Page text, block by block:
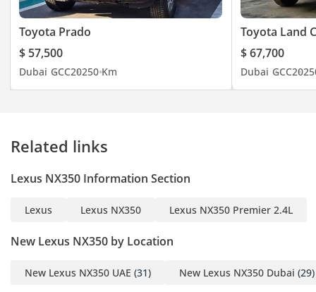
Toyota Prado
$ 57,500
Dubai GCC20250 Km
Toyota Land
$ 67,700
Dubai GCC2025
Related links
Lexus NX350 Information Section
Lexus Lexus NX350 Lexus NX350 Premier 2.4L
New Lexus NX350 by Location
New Lexus NX350 UAE (31) New Lexus NX350 Dubai (29)